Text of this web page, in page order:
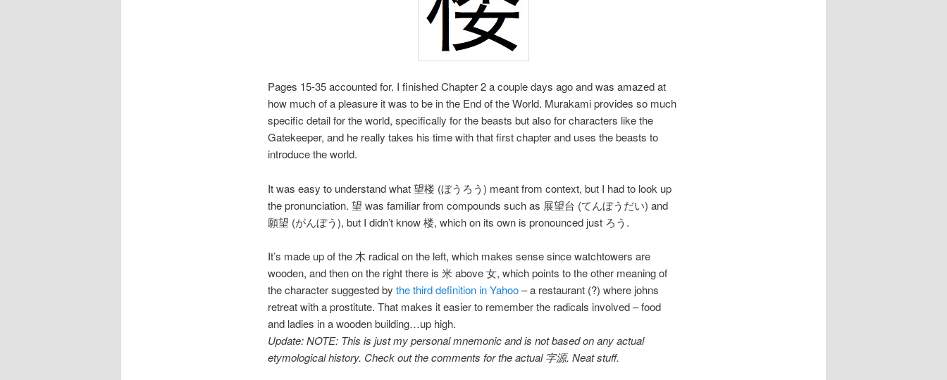
Pages 15-35 accounted for. I finished Chapter 2 a couple days ago and was amazed at
how much of a pleasure it was to be in the End of the World. Murakami provides so much
specific detail for the world, specifically for the beasts but also for characters like the
Gatekeeper, and he really takes his time with that first chapter and uses the beasts to
introduce the world.
It was easy to understand what 望楼 (ぼうろう) meant from context, but I had to look up
the pronunciation. 望 was familiar from compounds such as 展望台 (てんぼうだい) and
願望 (がんぼう), but I didn’t know 楼, which on its own is pronounced just ろう.
It’s made up of the 木 radical on the left, which makes sense since watchtowers are
wooden, and then on the right there is 米 above 女, which points to the other meaning of
the character suggested by the third definition in Yahoo– a restaurant (?) where johns
retreat with a prostitute. That makes it easier to remember the radicals involved – food
and ladies in a wooden building…up high.
Update: NOTE: This is just my personal mnemonic and is not based on any actual
etymological history. Check out the comments for the actual 字源. Neat stuff.